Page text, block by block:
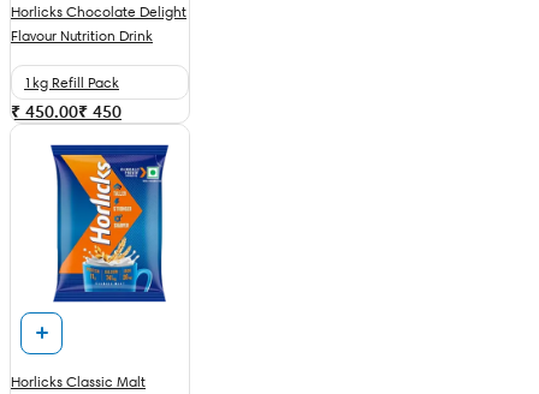
Horlicks Chocolate Delight
Flavour Nutrition Drink
1kg Refill Pack
₹ 450.00₹ 450
Horlicks Classic Malt